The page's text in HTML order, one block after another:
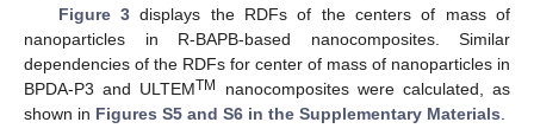
Figure 3displays the RDFs of the centers of mass of
nanoparticles in R-BAPB-based nanocomposites. Similar
dependencies of the RDFs for center of mass of nanoparticles in
BPDA-P3 and ULTEMTM
nanocomposites were calculated, as
shown in Figures S5 and S6 in the Supplementary Materials